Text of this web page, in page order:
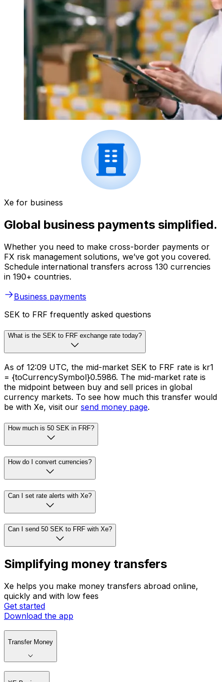
Xe for business
Global business payments simplified.
Whether you need to make cross-border payments or
FX risk management solutions, we’ve got you covered.
Schedule international transfers across 130 currencies
in 190+ countries.
Business payments
SEK to FRF frequently asked questions
What is the SEK to FRF exchange rate today?
As of 12:09 UTC, the mid-market SEK to FRF rate is kr1
= {toCurrencySymbol}0.5986. The mid-market rate is
the midpoint between buy and sell prices in global
currency markets. To see how much this transfer would
be with Xe, visit our send money page.
How much is 50 SEK in FRF?
How do I convert currencies?
Can I set rate alerts with Xe?
Can I send 50 SEK to FRF with Xe?
Simplifying money transfers
Xe helps you make money transfers abroad online,
quickly and with low fees
Get started
Download the app
Transfer Money